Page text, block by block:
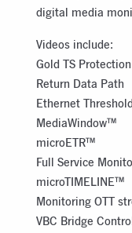
digital media
Videos include:
Gold TS Protection
Return Data Path
Ethernet
MediaWindow™
microETR™
Full Service
microTIMELINE™
Monitoring OTT
VBC Bridge